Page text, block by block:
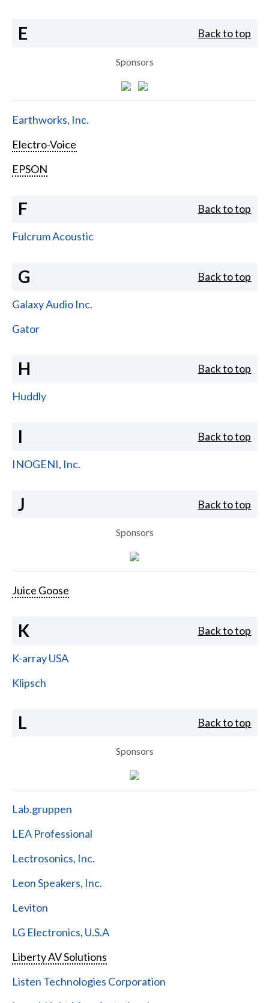
E Back to top
Sponsors
Earthworks, Inc.
Electro-Voice
EPSON
F Back to top
Fulcrum Acoustic
G Back to top
Galaxy Audio Inc.
Gator
H Back to top
Huddly
I Back to top
INOGENI, Inc.
J Back to top
Sponsors
Juice Goose
K Back to top
K-array USA
Klipsch
L Back to top
Sponsors
Lab.gruppen
LEA Professional
Lectrosonics, Inc.
Leon Speakers, Inc.
Leviton
LG Electronics, U.S.A
Liberty AV Solutions
Listen Technologies Corporation